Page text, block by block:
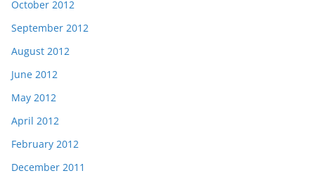
October 2012
September 2012
August 2012
June 2012
May 2012
April 2012
February 2012
December 2011